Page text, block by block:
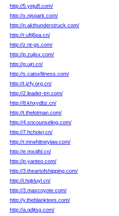
http://5.yeju8.com/
http://x.njspark.com/
http://n.akthunderstruck.com/
http://r.uftj6pa.cn/
http://z.nt-gs.com/
http://p.zujisx.com/
http://g.ujri.cn/
http://s.catoxfitness.com/
http://t.jzfy.org.cn/
http://2.leader-tm.com/
http://8.khxydbz.cn/
http://t.thelotman.com/
http://4.sncounseling.com/
http://7.hchoivj.cn/
http://r.mrwhitneylaw.com/
http://e.mxqlhl.cn/
http://p.yanteo.com/
http://3.theartofshipping.com/
http://i.hqkluyl.cn/
http://3.maxcoyote.com/
http://y.theblanktees.com/
http://a.qdjtsg.com/